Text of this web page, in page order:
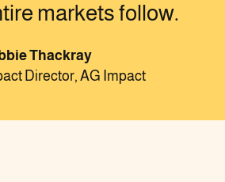
markets follow.
Thackray
Director, AG Impact